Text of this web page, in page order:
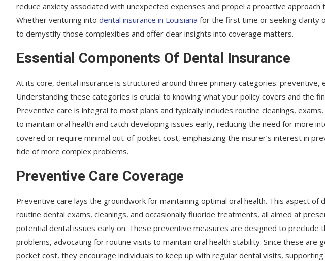
reduce anxiety associated with unexpected expenses and propel a proactive approach
Whether venturing into dental insurance in Louisiana for the first time or seeking clarity
to demystify those complexities and offer clear insights into coverage matters.
Essential Components Of Dental Insurance
At its core, dental insurance is structured around three primary categories: preventive,
Understanding these categories is crucial to knowing what your policy covers and the
Preventive care is integral to most plans and typically includes routine cleanings,
to maintain oral health and catch developing issues early, reducing the need for more
covered or require minimal out-of-pocket cost, emphasizing the insurer’s interest in
tide of more complex problems.
Preventive Care Coverage
Preventive care lays the groundwork for maintaining optimal oral health. This aspect of
routine dental exams, cleanings, and occasionally fluoride treatments, all aimed at
potential dental issues early on. These preventive measures are designed to preclude
problems, advocating for routine visits to maintain oral health stability. Since these are
pocket cost, they encourage individuals to keep up with regular dental visits,